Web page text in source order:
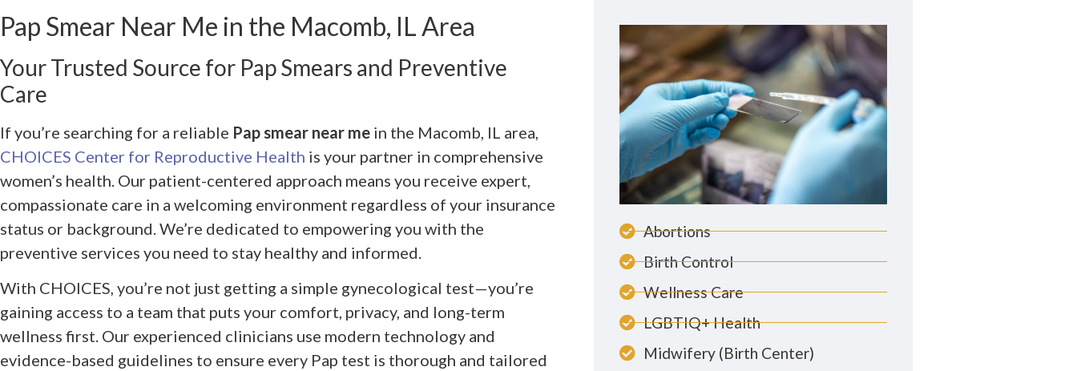
Pap Smear Near Me in the Macomb, IL Area
Your Trusted Source for Pap Smears and Preventive
Care
If you’re searching for a reliable Pap smear near me in the Macomb, IL area,
CHOICES Center for Reproductive Health is your partner in comprehensive
women’s health. Our patient-centered approach means you receive expert,
compassionate care in a welcoming environment regardless of your insurance
status or background. We’re dedicated to empowering you with the
preventive services you need to stay healthy and informed.
With CHOICES, you’re not just getting a simple gynecological test—you’re
gaining access to a team that puts your comfort, privacy, and long-term
wellness first. Our experienced clinicians use modern technology and
evidence-based guidelines to ensure every Pap test is thorough and tailored
Abortions
Birth Control
Wellness Care
LGBTIQ+ Health
Midwifery (Birth Center)